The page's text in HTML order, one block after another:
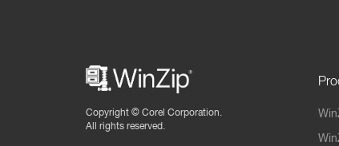
Copyright © Corel Corporation.
All rights reserved.